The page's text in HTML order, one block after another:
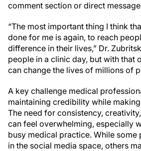
comment section or direct
“The most important thing I think
done for me is again, to reach
difference in their lives,” Dr.
people in a clinic day, but with that
can change the lives of millions of
A key challenge medical
maintaining credibility while
The need for consistency,
can feel overwhelming, especially
busy medical practice. While some
in the social media space, others